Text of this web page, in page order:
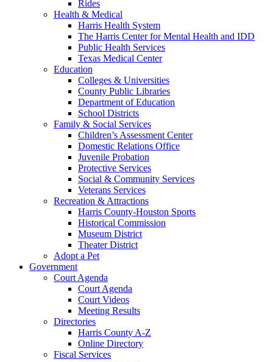
Rides
Health & Medical
Harris Health System
The Harris Center for Mental Health and IDD
Public Health Services
Texas Medical Center
Education
Colleges & Universities
County Public Libraries
Department of Education
School Districts
Family & Social Services
Children’s Assessment Center
Domestic Relations Office
Juvenile Probation
Protective Services
Social & Community Services
Veterans Services
Recreation & Attractions
Harris County-Houston Sports
Historical Commission
Museum District
Theater District
Adopt a Pet
Government
Court Agenda
Court Agenda
Court Videos
Meeting Results
Directories
Harris County A-Z
Online Directory
Fiscal Services